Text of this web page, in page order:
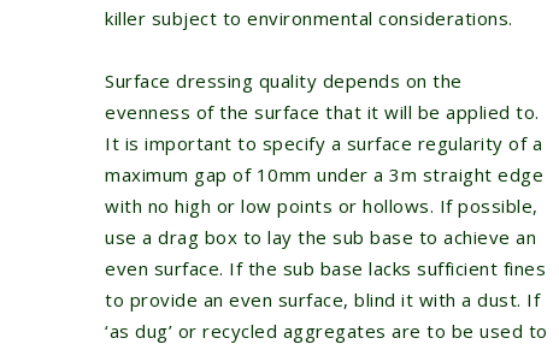
killer subject to environmental considerations.
Surface dressing quality depends on the
evenness of the surface that it will be applied to.
It is important to specify a surface regularity of a
maximum gap of 10mm under a 3m straight edge
with no high or low points or hollows. If possible,
use a drag box to lay the sub base to achieve an
even surface. If the sub base lacks sufficient fines
to provide an even surface, blind it with a dust. If
‘as dug’ or recycled aggregates are to be used to